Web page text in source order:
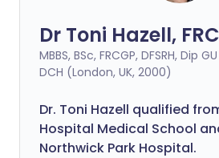
Dr Toni Hazell,
MBBS, BSc, FRCGP, DFSRH, Dip
DCH (London, UK, 2000)
Dr. Toni Hazell qualified
Hospital Medical School
Northwick Park Hospital.